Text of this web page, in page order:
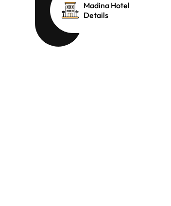
Madina Hotel
Details